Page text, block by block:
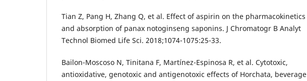
Tian Z, Pang H, Zhang Q, et al. Effect of aspirin on the pharmacokinetics
and absorption of panax notoginseng saponins. J Chromatogr B Analyt
Technol Biomed Life Sci. 2018;1074-1075:25-33.
Bailon-Moscoso N, Tinitana F, Martínez-Espinosa R, et al. Cytotoxic,
antioxidative, genotoxic and antigenotoxic effects of Horchata, beverage